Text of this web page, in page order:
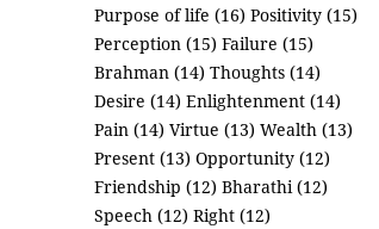
Purpose of life (16) Positivity (15)
Perception (15) Failure (15)
Brahman (14) Thoughts (14)
Desire (14) Enlightenment (14)
Pain (14) Virtue (13) Wealth (13)
Present (13) Opportunity (12)
Friendship (12) Bharathi (12)
Speech (12) Right (12)